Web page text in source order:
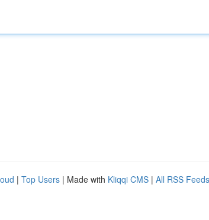
| Top Users | Made with Kliqqi CMS | All RSS Feeds